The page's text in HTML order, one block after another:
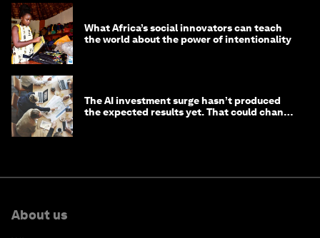
What Africa’s social innovators can teach
the world about the power of intentionality
The AI investment surge hasn’t produced
the expected results yet. That could change
About us